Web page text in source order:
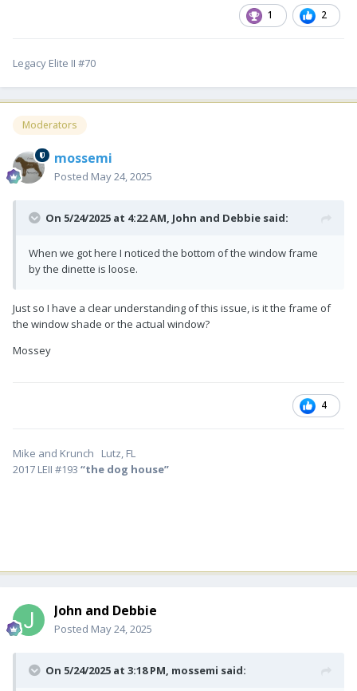
1 2
Legacy Elite II #70
Moderators
mossemi
Posted May 24, 2025
On 5/24/2025 at 4:22 AM, John and Debbie said:
When we got here I noticed the bottom of the window frame
by the dinette is loose.
Just so I have a clear understanding of this issue, is it the frame of
the window shade or the actual window?
Mossey
4
Mike and Krunch Lutz, FL
2017 LEII #193 “the dog house”
John and Debbie
Posted May 24, 2025
On 5/24/2025 at 3:18 PM, mossemi said: